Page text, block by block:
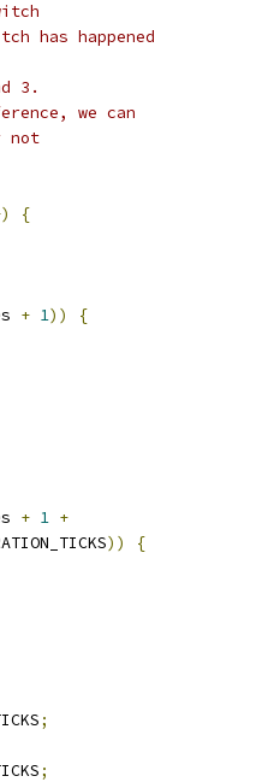
has happened
3.
we can
not
{
+ 1))
{
+ 1 +
))
{
;
;